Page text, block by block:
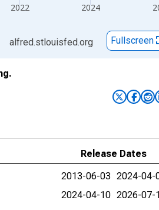
2022 2024
alfred.stlouisfed.org
Fullscreen
Release Dates
2013-06-03 2024-04-
2024-04-10 2026-07-